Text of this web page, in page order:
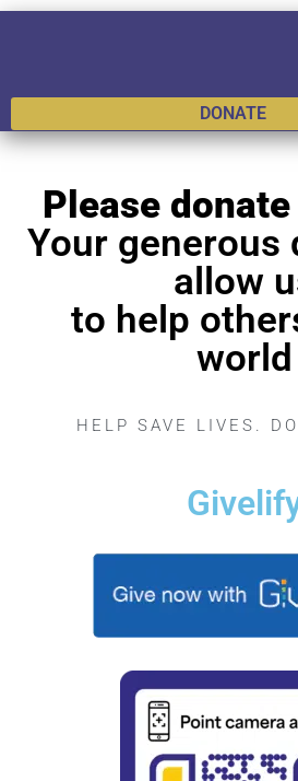
DONATE
Please
Your generous
allow
to help
world
HELP SAVE LIVES.